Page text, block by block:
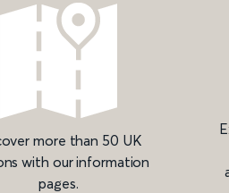
more than 50 UK
with our information
pages.